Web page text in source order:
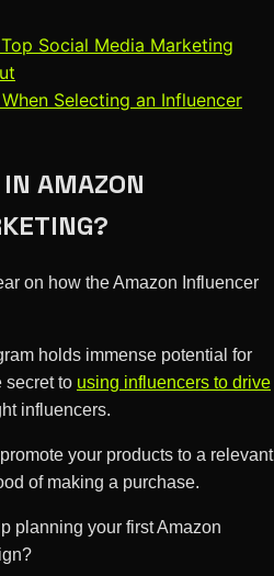
Social Media Marketing
Selecting an Influencer
AMAZON
on how the Amazon Influencer
holds immense potential for
secret to using influencers to drive
influencers.
your products to a relevant
of making a purchase.
planning your first Amazon